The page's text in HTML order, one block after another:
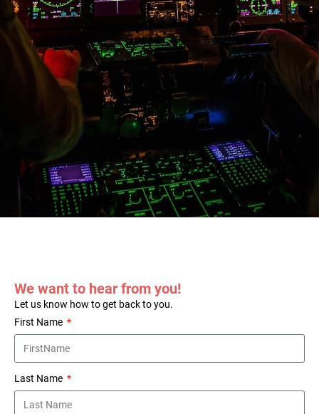
We want to hear from you!
Let us know how to get back to you.
First Name
Last Name